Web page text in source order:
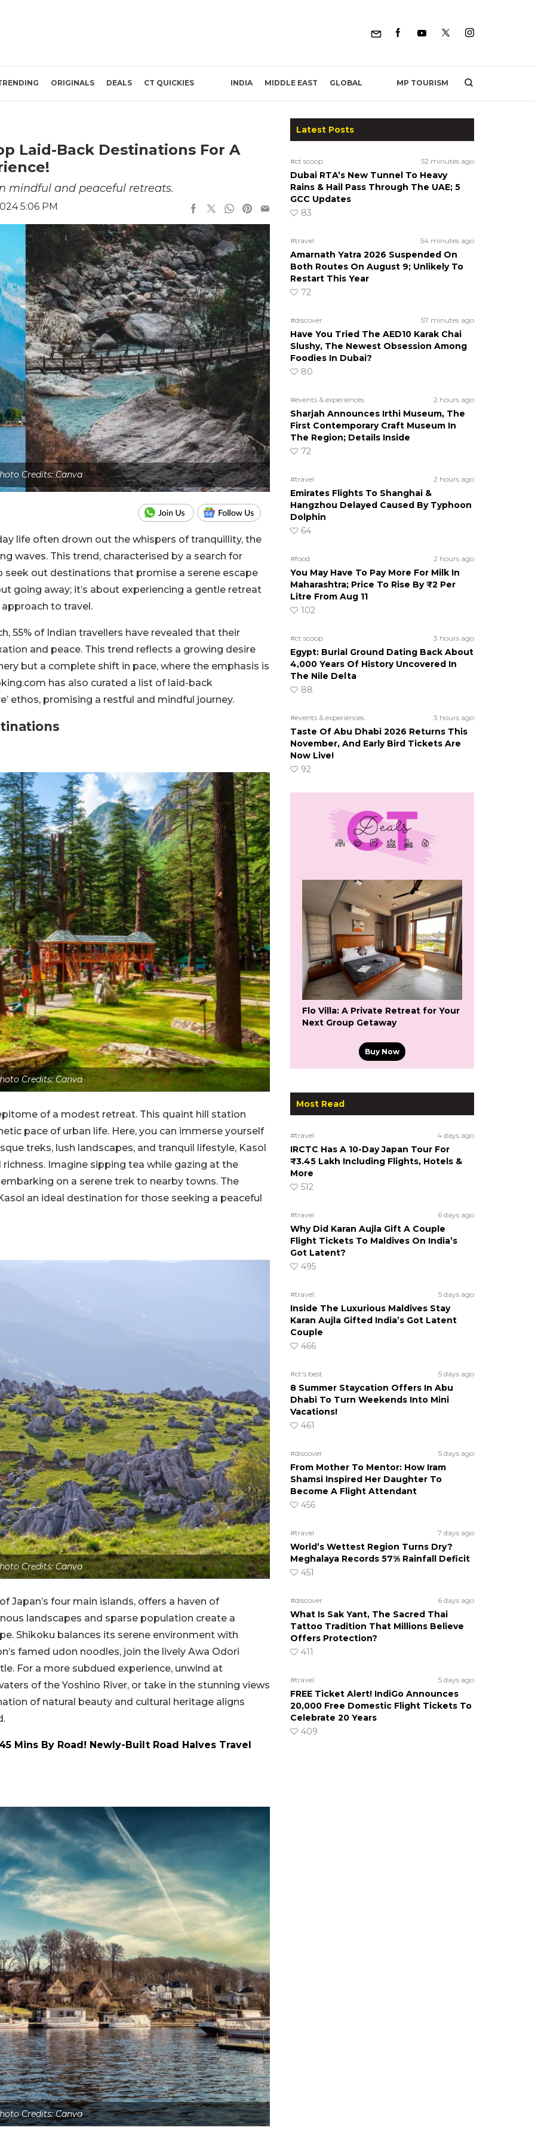
ORIGINALS DEALS CT QUICKIES INDIA MIDDLE EAST GLOBAL MP TOURISM
Laid-Back Destinations For A
mindful and peaceful retreats.
5:06 PM
Credits: Canva
life often drown out the whispers of tranquillity, the
waves. This trend, characterised by a search for
out destinations that promise a serene escape
going away; it’s about experiencing a gentle retreat
to travel.
55% of Indian travellers have revealed that their
and peace. This trend reflects a growing desire
but a complete shift in pace, where the emphasis is
has also curated a list of laid-back
ethos, promising a restful and mindful journey.
Credits: Canva
of a modest retreat. This quaint hill station
pace of urban life. Here, you can immerse yourself
treks, lush landscapes, and tranquil lifestyle, Kasol
Imagine sipping tea while gazing at the
on a serene trek to nearby towns. The
an ideal destination for those seeking a peaceful
Credits: Canva
Japan’s four main islands, offers a haven of
landscapes and sparse population create a
Shikoku balances its serene environment with
famed udon noodles, join the lively Awa Odori
For a more subdued experience, unwind at
of the Yoshino River, or take in the stunning views
of natural beauty and cultural heritage aligns
Mins By Road! Newly-Built Road Halves Travel
Credits: Canva
Latest Posts
#ct scoop 52 minutes ago
Dubai RTA’s New Tunnel To Heavy
Rains & Hail Pass Through The UAE; 5
GCC Updates
83
#travel 54 minutes ago
Amarnath Yatra 2026 Suspended On
Both Routes On August 9; Unlikely To
Restart This Year
72
#discover 57 minutes ago
Have You Tried The AED10 Karak Chai
Slushy, The Newest Obsession Among
Foodies In Dubai?
80
#events & experiences 2 hours ago
Sharjah Announces Irthi Museum, The
First Contemporary Craft Museum In
The Region; Details Inside
72
#travel 2 hours ago
Emirates Flights To Shanghai &
Hangzhou Delayed Caused By Typhoon
Dolphin
64
#food 2 hours ago
You May Have To Pay More For Milk In
Maharashtra; Price To Rise By ₹2 Per
Litre From Aug 11
102
#ct scoop 3 hours ago
Egypt: Burial Ground Dating Back About
4,000 Years Of History Uncovered In
The Nile Delta
88
#events & experiences 3 hours ago
Taste Of Abu Dhabi 2026 Returns This
November, And Early Bird Tickets Are
Now Live!
92
Flo Villa: A Private Retreat for Your
Next Group Getaway
Buy Now
Most Read
#travel 4 days ago
IRCTC Has A 10-Day Japan Tour For
₹3.45 Lakh Including Flights, Hotels &
More
512
#travel 6 days ago
Why Did Karan Aujla Gift A Couple
Flight Tickets To Maldives On India’s
Got Latent?
495
#travel 5 days ago
Inside The Luxurious Maldives Stay
Karan Aujla Gifted India’s Got Latent
Couple
466
#ct's best 5 days ago
8 Summer Staycation Offers In Abu
Dhabi To Turn Weekends Into Mini
Vacations!
461
#discover 5 days ago
From Mother To Mentor: How Iram
Shamsi Inspired Her Daughter To
Become A Flight Attendant
456
#travel 7 days ago
World’s Wettest Region Turns Dry?
Meghalaya Records 57% Rainfall Deficit
451
#discover 6 days ago
What Is Sak Yant, The Sacred Thai
Tattoo Tradition That Millions Believe
Offers Protection?
411
#travel 5 days ago
FREE Ticket Alert! IndiGo Announces
20,000 Free Domestic Flight Tickets To
Celebrate 20 Years
409